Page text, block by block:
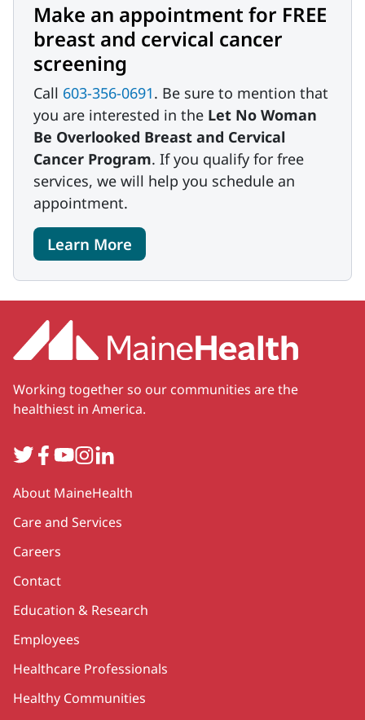
Make an appointment for FREE
breast and cervical cancer
screening
Call 603-356-0691. Be sure to mention that
you are interested in the Let No Woman
Be Overlooked Breast and Cervical
Cancer Program. If you qualify for free
services, we will help you schedule an
appointment.
Learn More
Working together so our communities are the
healthiest in America.
TwitterFacebook
YouTube
Instagram
LinkedIn
Secondary
About MaineHealth
Care and Services
Careers
Contact
Education & Research
Employees
Healthcare Professionals
Healthy Communities